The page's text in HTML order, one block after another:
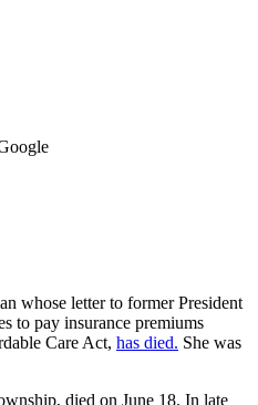
whose letter to former President
to pay insurance premiums
Care Act, has died. She was
died on June 18. In late